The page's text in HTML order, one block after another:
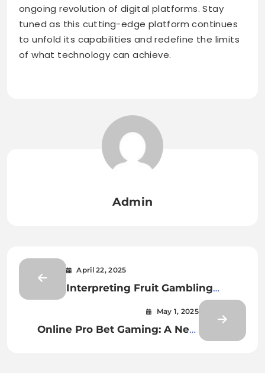
ongoing revolution of digital platforms. Stay
tuned as this cutting-edge platform continues
to unfold its capabilities and redefine the limits
of what technology can achieve.
Admin
April 22, 2025
Interpreting Fruit Gambling
May 1, 2025
Online Pro Bet Gaming: A New